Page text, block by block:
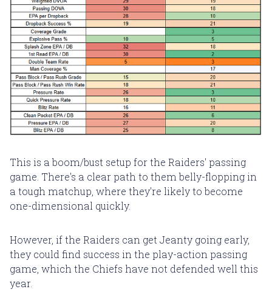
This is a boom/bust setup for the Raiders' passing
game. There's a clear path to them belly-flopping in
a tough matchup, where they're likely to become
one-dimensional quickly.
However, if the Raiders can get Jeanty going early,
they could find success in the play-action passing
game, which the Chiefs have not defended well this
year.